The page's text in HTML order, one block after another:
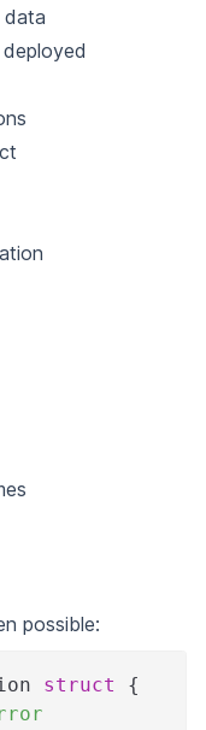
data
possible:
struct
{